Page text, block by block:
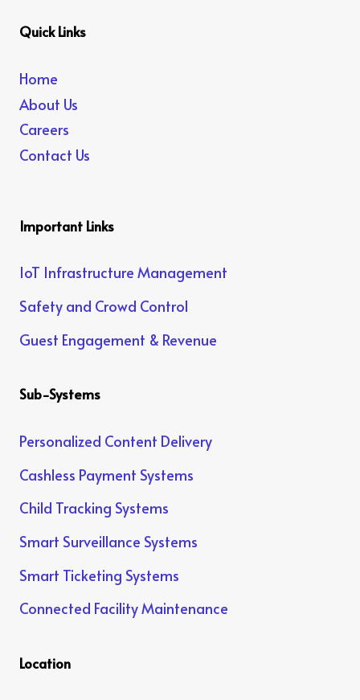
Quick Links
Home
About Us
Careers
Contact Us
Important Links
IoT Infrastructure Management
Safety and Crowd Control
Guest Engagement & Revenue
Sub-Systems
Personalized Content Delivery
Cashless Payment Systems
Child Tracking Systems
Smart Surveillance Systems
Smart Ticketing Systems
Connected Facility Maintenance
Location